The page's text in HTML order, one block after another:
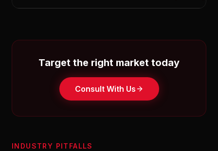
Target the right market today
Consult With Us
INDUSTRY PITFALLS